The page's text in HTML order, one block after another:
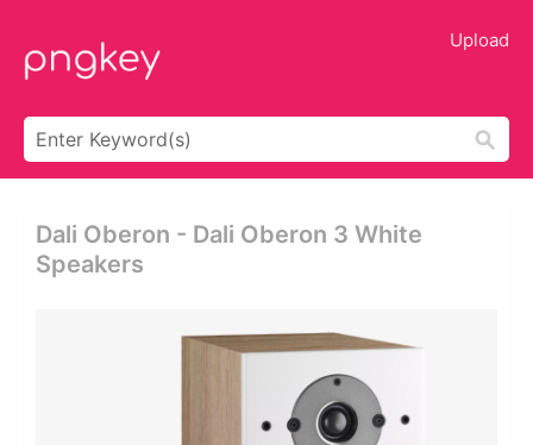
Upload
Dali Oberon - Dali Oberon 3 White
Speakers